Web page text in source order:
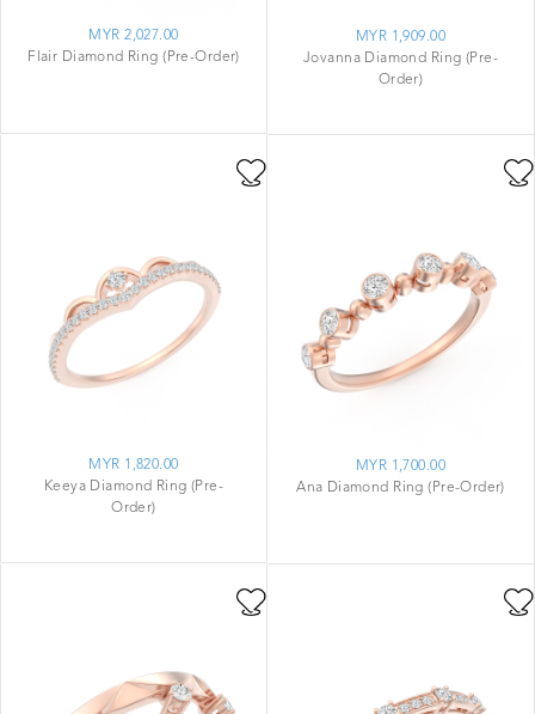
MYR 2,027.00
Flair Diamond Ring (Pre-Order)
MYR 1,909.00
Jovanna Diamond Ring (Pre-
Order)
MYR 1,820.00
Keeya Diamond Ring (Pre-
Order)
MYR 1,700.00
Ana Diamond Ring (Pre-Order)